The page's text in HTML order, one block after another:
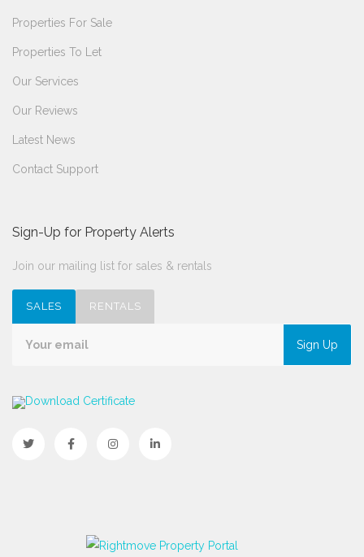
Properties For Sale
Properties To Let
Our Services
Our Reviews
Latest News
Contact Support
Sign-Up for Property Alerts
Join our mailing list for sales & rentals
SALES RENTALS
Sign Up
Download Certificate